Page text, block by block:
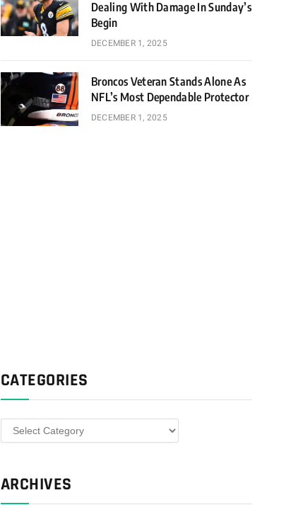
Dealing With Damage In Sunday’s
Begin
DECEMBER 1, 2025
Broncos Veteran Stands Alone As
NFL’s Most Dependable Protector
DECEMBER 1, 2025
CATEGORIES
Categories
ARCHIVES